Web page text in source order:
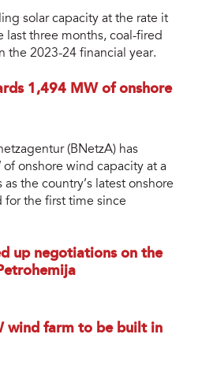
solar capacity at the rate it
last three months, coal-fired
the 2023-24 financial year.
1,494 MW of onshore
(BNetzA) has
onshore wind capacity at a
the country’s latest onshore
for the first time since
up negotiations on the
wind farm to be built in